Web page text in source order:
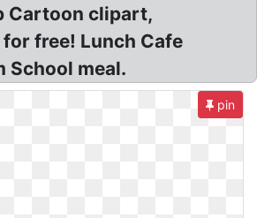
Cartoon clipart,
free! Lunch Cafe
School meal.
pin